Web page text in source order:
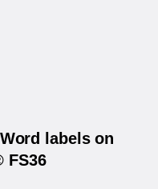
labels on
FS36